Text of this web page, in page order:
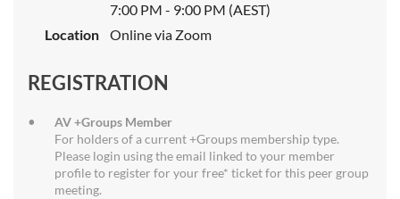
7:00 PM - 9:00 PM (AEST)
Location
Online via Zoom
REGISTRATION
AV +Groups Member
For holders of a current +Groups membership type.
Please login using the email linked to your member
profile to register for your free* ticket for this peer group
meeting.